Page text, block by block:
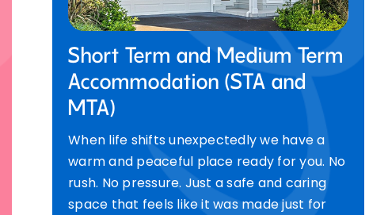
Short Term and Medium Term
Accommodation (STA and
MTA)
When life shifts unexpectedly we have a
warm and peaceful place ready for you. No
rush. No pressure. Just a safe and caring
space that feels like it was made just for